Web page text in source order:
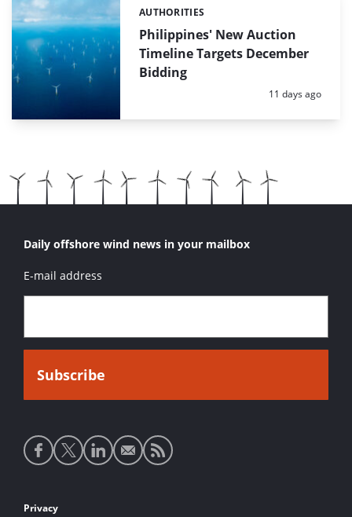
Philippines' New Auction
Timeline Targets December
Bidding
Categories:
AUTHORITIES
Posted:
11 days ago
Daily offshore wind news in your mailbox
E-mail address
Social
media
Footer
Privacy